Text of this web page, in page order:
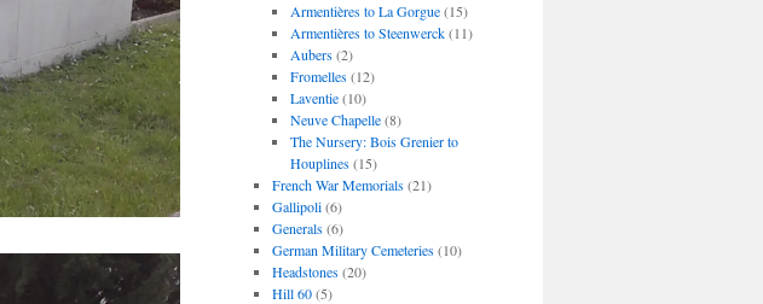
Armentières to La Gorgue(15)
Armentières to Steenwerck(11)
Aubers(2)
Fromelles(12)
Laventie(10)
Neuve Chapelle(8)
The Nursery: Bois Grenier to
Houplines(15)
French War Memorials(21)
Gallipoli(6)
Generals(6)
German Military Cemeteries(10)
Headstones(20)
Hill 60(5)